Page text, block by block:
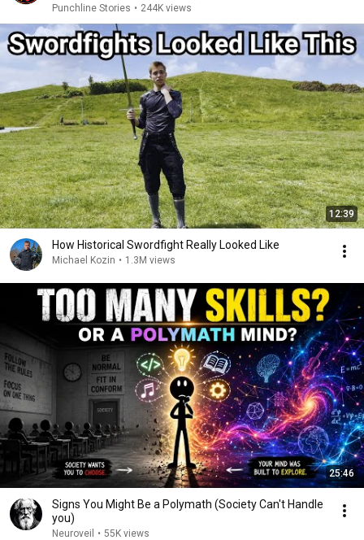
Punchline Stories • 244K views
12:39
How Historical Swordfight Really Looked Like
Michael Kozin • 1.3M views
25:46
Signs You Might Be a Polymath (Society Can't Handle
you)
Neuroveil • 55K views